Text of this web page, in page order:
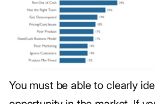
You must be able to clearly